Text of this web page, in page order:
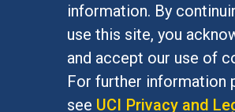
information. By
use this site, you
and accept our use of
For further information
see UCI Privacy and
At UC Irvine, providing a culture of
opportunity is a campus
difficulty accessing materials on this
email